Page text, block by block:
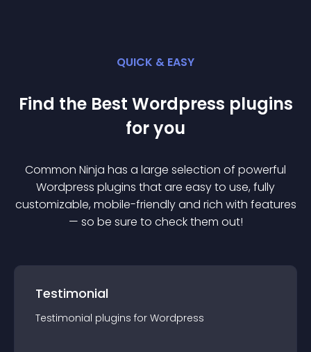
QUICK & EASY
Find the Best Wordpress plugins
for you
Common Ninja has a large selection of powerful
Wordpress plugins that are easy to use, fully
customizable, mobile-friendly and rich with features
— so be sure to check them out!
Testimonial
Testimonial plugins for Wordpress